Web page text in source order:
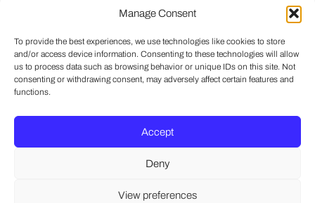
Manage Consent
To provide the best experiences, we use technologies like cookies to store
and/or access device information. Consenting to these technologies will allow
us to process data such as browsing behavior or unique IDs on this site. Not
consenting or withdrawing consent, may adversely affect certain features and
functions.
Accept
Deny
View preferences